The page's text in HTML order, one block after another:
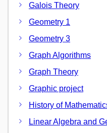
Galois Theory
Geometry 1
Geometry 3
Graph Algorithms
Graph Theory
Graphic project
History of
Linear Algebra and